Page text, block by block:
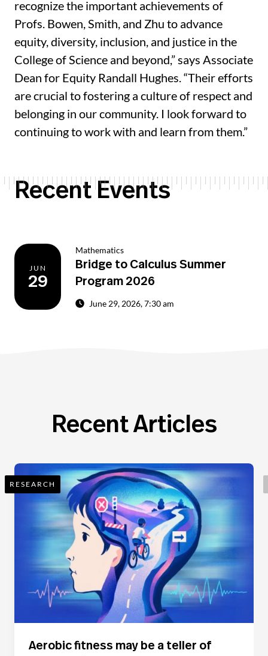
recognize the important achievements of
Profs. Bowen, Smith, and Zhu to advance
equity, diversity, inclusion, and justice in the
College of Science and beyond,” says Associate
Dean for Equity Randall Hughes. “Their efforts
are crucial to fostering a culture of respect and
belonging in our community. I look forward to
continuing to work with and learn from them.”
Recent Events
JUN
29
Mathematics
Bridge to Calculus Summer
Program 2026
June 29, 2026, 7:30 am
Recent Articles
RESEARCH
Aerobic fitness may be a teller of